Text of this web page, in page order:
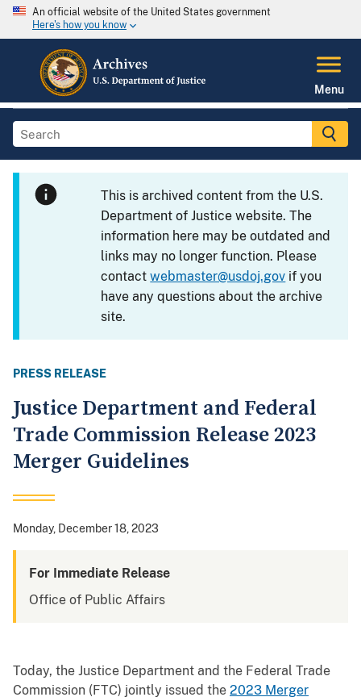
An official website of the United States government
Here's how you know
Menu
This is archived content from the U.S.
Department of Justice website. The
information here may be outdated and
links may no longer function. Please
contactwebmaster@usdoj.gov if you
have any questions about the archive
site.
PRESS RELEASE
Justice Department and Federal
Trade Commission Release 2023
Merger Guidelines
Monday, December 18, 2023
For Immediate Release
Office of Public Affairs
Today, the Justice Department and the Federal Trade
Commission (FTC) jointly issued the 2023 Merger